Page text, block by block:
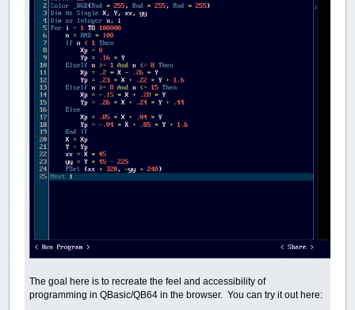
The goal here is to recreate the feel and accessibility of
programming in QBasic/QB64 in the browser. You can try it out here: